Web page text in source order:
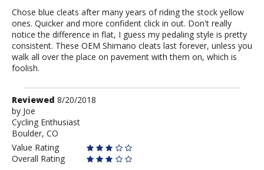
Chose blue cleats after many years of riding the stock yellow
ones. Quicker and more confident click in out. Don't really
notice the difference in flat, I guess my pedaling style is pretty
consistent. These OEM Shimano cleats last forever, unless you
walk all over the place on pavement with them on, which is
foolish.
Review
by
Joe
Reviewed 8/20/2018
by Joe
Cycling Enthusiast
Boulder, CO
Value Rating
Overall Rating